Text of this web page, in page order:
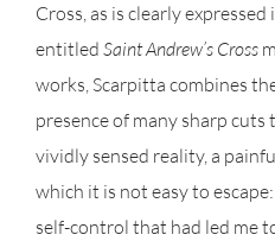
Cross, as is clearly
entitled Saint Andrew’s Cross
works, Scarpitta combines
presence of many sharp
vividly sensed reality, a
which it is not easy to
self-control that had led me